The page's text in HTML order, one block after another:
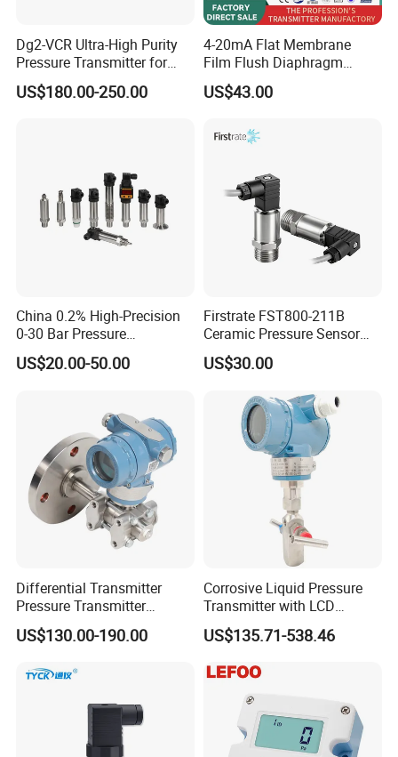
Dg2-VCR Ultra-High Purity
Pressure Transmitter for
Semiconductor
Manufacturing, Ultra-High
US$180.00-250.00
4-20mA Flat Membrane
Film Flush Diaphragm
Pressure Sensor Level
Transmitter
US$43.00
China 0.2% High-Precision
0-30 Bar Pressure
Transmitter, 4-20
Ma/RS485, Replace
US$20.00-50.00
Firstrate FST800-211B
Ceramic Pressure Sensor
Pressure Transmitter
Universal Pressure
US$30.00
Differential Transmitter
Pressure Transmitter
Explosion-Proof Dp Sensor
US$130.00-190.00
Corrosive Liquid Pressure
Transmitter with LCD
Display 4-20mA Range 0-
60MPa 0.075%
US$135.71-538.46